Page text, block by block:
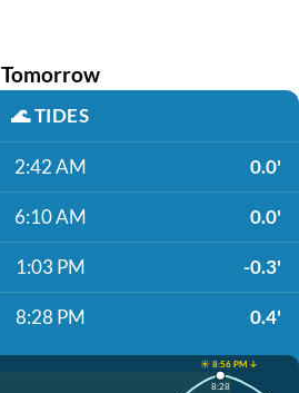
Tomorrow
🌊TIDES
2:42 AM 0.0'
6:10 AM 0.0'
1:03 PM -0.3'
8:28 PM 0.4'
☀️ 8:56 PM ↓
8:28